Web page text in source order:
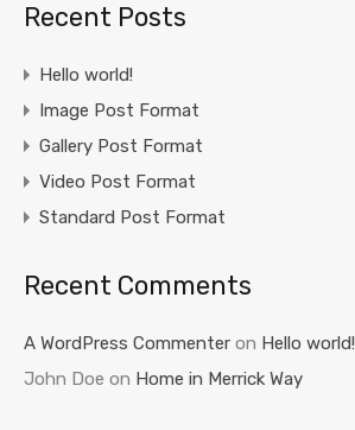
Recent Posts
Hello world!
Image Post Format
Gallery Post Format
Video Post Format
Standard Post Format
Recent Comments
A WordPress Commenter on Hello world!
John Doe on Home in Merrick Way